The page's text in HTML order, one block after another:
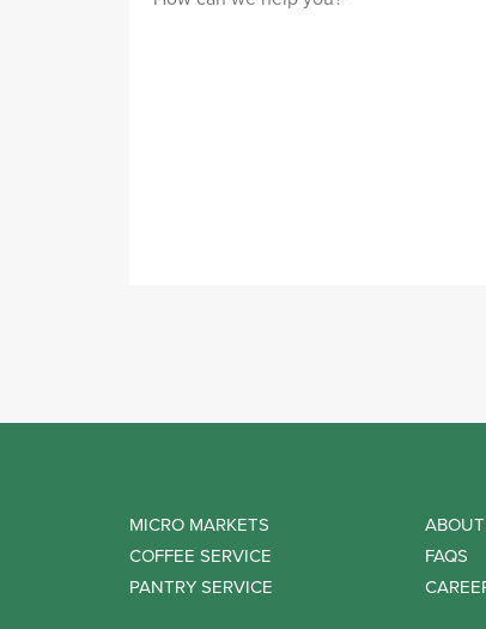
MICRO MARKETS
COFFEE SERVICE
PANTRY SERVICE
FAQS